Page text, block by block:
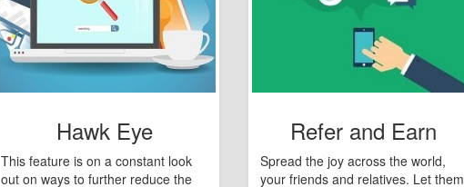
Hawk Eye
This feature is on a constant look
out on ways to further reduce the
Refer and Earn
Spread the joy across the world,
your friends and relatives. Let them